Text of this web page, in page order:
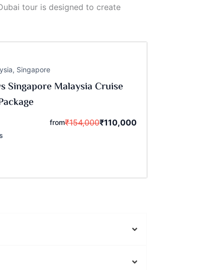
tour is designed to create
, Singapore
Singapore Malaysia Cruise
from₹154,000₹110,000